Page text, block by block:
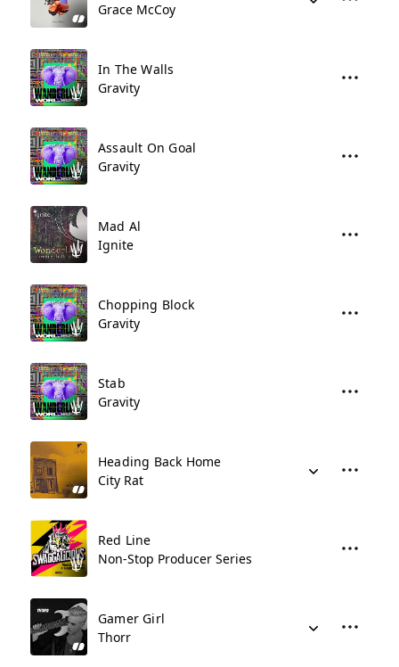
Grace McCoy
In The Walls
Gravity
Assault On Goal
Gravity
Mad Al
Ignite
Chopping Block
Gravity
Stab
Gravity
Heading Back Home
City Rat
Red Line
Non-Stop Producer Series
Gamer Girl
Thorr